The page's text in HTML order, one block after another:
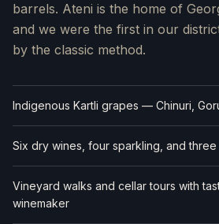
barrels. Ateni is the home of
and we were the first in our
by the classic method.
Indigenous Kartli grapes — Chinuri,
Six dry wines, four sparkling, and
Vineyard walks and cellar tours with
winemaker